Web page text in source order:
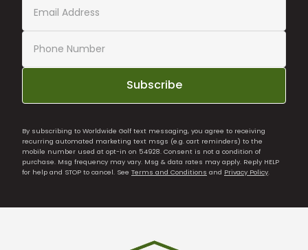
Subscribe
By subscribing to Worldwide Golf text messaging, you agree to receiving
recurring automated marketing text msgs (e.g. cart reminders) to the
mobile number used at opt-in on 54928. Consent is not a condition of
purchase. Msg frequency may vary. Msg & data rates may apply. Reply HELP
for help and STOP to cancel. See Terms and Conditions and Privacy Policy.